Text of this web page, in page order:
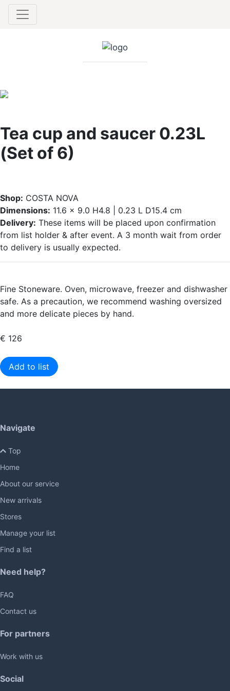
Tea cup and saucer 0.23L
(Set of 6)
Shop: COSTA NOVA
Dimensions: 11.6 x 9.0 H4.8 | 0.23 L D15.4 cm
Delivery: These items will be placed upon confirmation
from list holder & after event. A 3 month wait from order
to delivery is usually expected.
Fine Stoneware. Oven, microwave, freezer and dishwasher
safe. As a precaution, we recommend washing oversized
and more delicate pieces by hand.
€ 126
Add to list
Navigate
Top
Home
About our service
New arrivals
Stores
Manage your list
Find a list
Need help?
FAQ
Contact us
For partners
Work with us
Social